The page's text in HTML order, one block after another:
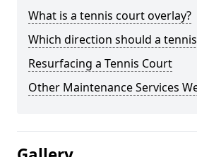
What is a tennis court overlay?
Which direction should a
Resurfacing a Tennis Court
Other Maintenance Services